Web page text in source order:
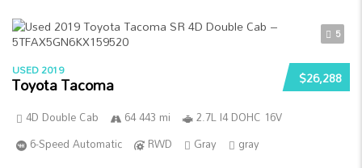
5
$26,288
USED 2019
Toyota Tacoma
4D Double Cab 64 443 mi
2.7L I4 DOHC 16V
6-Speed Automatic
RWD Gray gray